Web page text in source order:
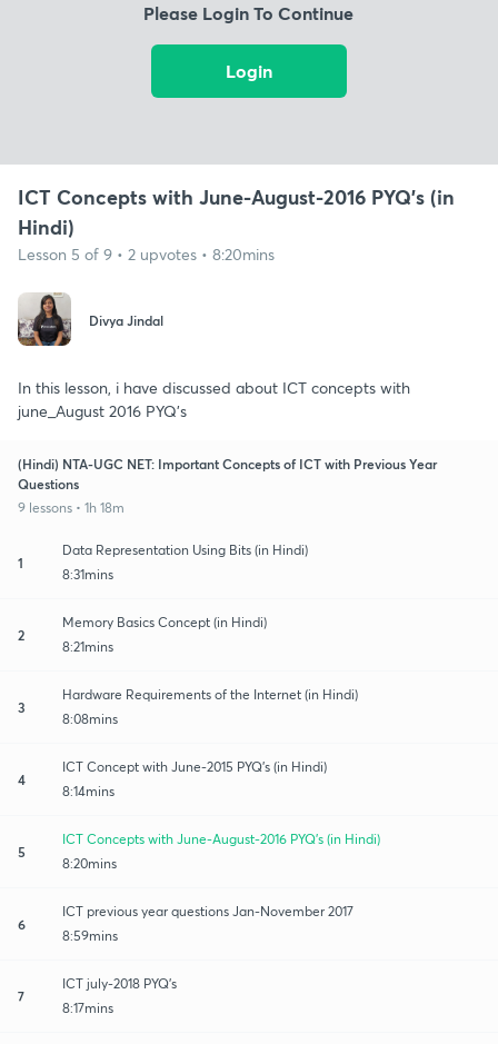
Please Login To Continue
Login
ICT Concepts with June-August-2016 PYQ's (in
Hindi)
Lesson 5 of 9 • 2 upvotes • 8:20mins
Divya Jindal
In this lesson, i have discussed about ICT concepts with
june_August 2016 PYQ's
(Hindi) NTA-UGC NET: Important Concepts of ICT with Previous Year
Questions
9 lessons • 1h 18m
1
Data Representation Using Bits (in Hindi)
8:31mins
2
Memory Basics Concept (in Hindi)
8:21mins
3
Hardware Requirements of the Internet (in Hindi)
8:08mins
4
ICT Concept with June-2015 PYQ's (in Hindi)
8:14mins
5
ICT Concepts with June-August-2016 PYQ's (in Hindi)
8:20mins
6
ICT previous year questions Jan-November 2017
8:59mins
7
ICT july-2018 PYQ's
8:17mins